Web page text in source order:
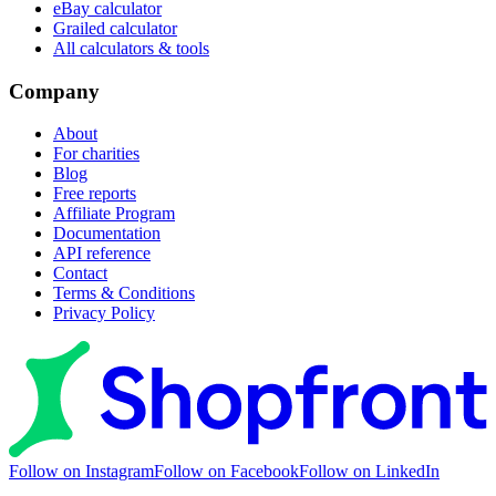
eBay calculator
Grailed calculator
All calculators & tools
Company
About
For charities
Blog
Free reports
Affiliate Program
Documentation
API reference
Contact
Terms & Conditions
Privacy Policy
Follow on InstagramFollow on FacebookFollow on LinkedIn